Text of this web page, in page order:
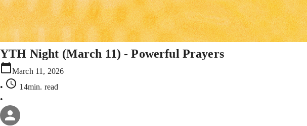
YTH Night (March 11) - Powerful Prayers
March 11, 2026
•
14min. read
•